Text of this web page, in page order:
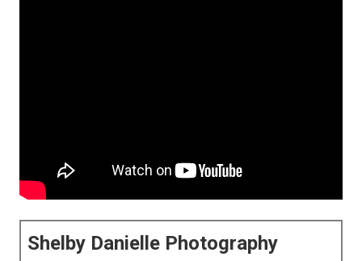
Shelby Danielle Photography